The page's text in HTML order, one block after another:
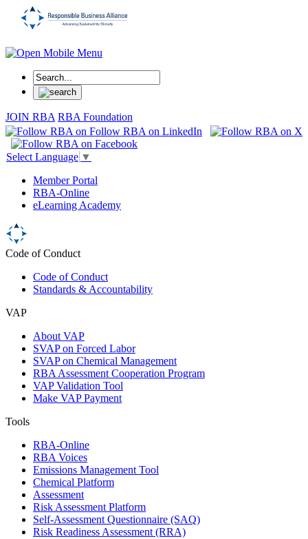
JOIN RBA RBA Foundation
Select Language ▼
Member Portal
RBA-Online
eLearning Academy
Code of Conduct
Code of Conduct
Standards & Accountability
VAP
About VAP
SVAP on Forced Labor
SVAP on Chemical Management
RBA Assessment Cooperation Program
VAP Validation Tool
Make VAP Payment
Tools
RBA-Online
RBA Voices
Emissions Management Tool
Chemical Platform
Assessment
Risk Assessment Platform
Self-Assessment Questionnaire (SAQ)
Risk Readiness Assessment (RRA)